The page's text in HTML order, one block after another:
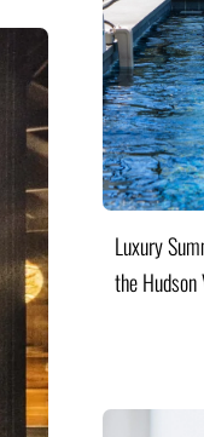
Luxury
the